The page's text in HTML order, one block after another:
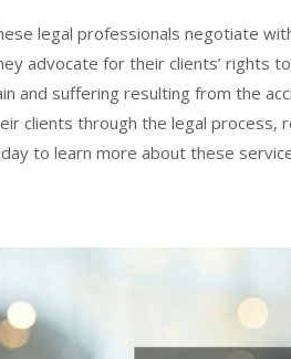
legal professionals negotiate
advocate for their clients’ rights
and suffering resulting from the
clients through the legal process,
to learn more about these